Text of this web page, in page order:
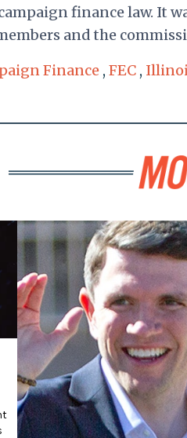
finance law. It
and the
Finance , FEC ,